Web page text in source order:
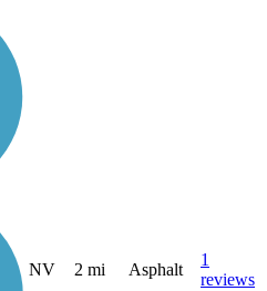
NV 2 mi Asphalt
1
reviews